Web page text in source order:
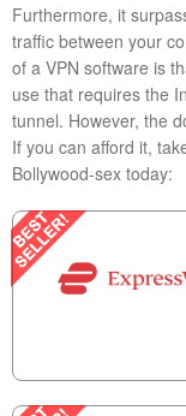
Furthermore, it
traffic between your
of a VPN software is
use that requires the
tunnel. However, the
If you can afford it,
Bollywood-sex today: